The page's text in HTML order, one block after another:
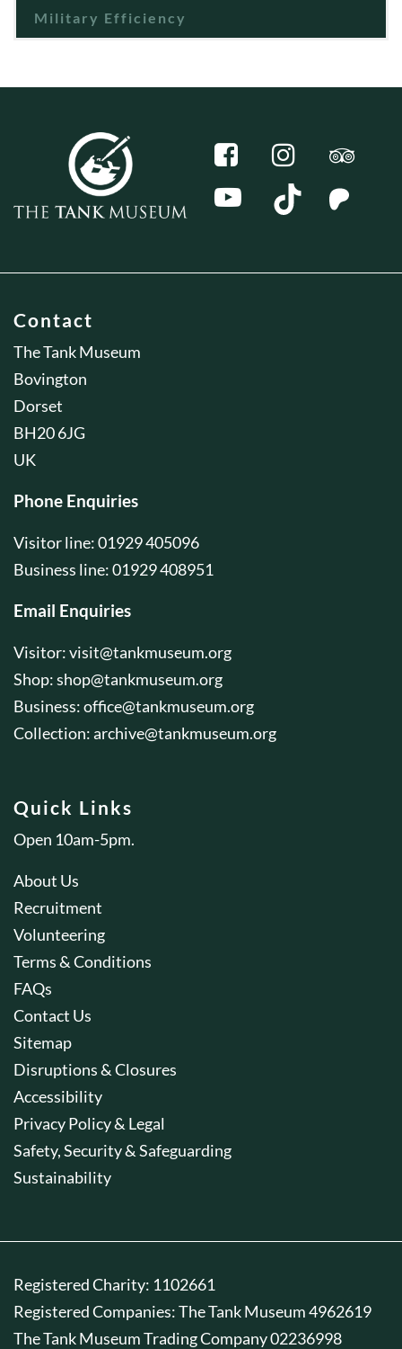
Military Efficiency
Contact
The Tank Museum
Bovington
Dorset
BH20 6JG
UK
Phone Enquiries
Visitor line: 01929 405096
Business line: 01929 408951
Email Enquiries
Visitor:visit@tankmuseum.org
Shop:shop@tankmuseum.org
Business:office@tankmuseum.org
Collection:archive@tankmuseum.org
Quick Links
Open 10am-5pm.
About Us
Recruitment
Volunteering
Terms & Conditions
FAQs
Contact Us
Sitemap
Disruptions & Closures
Accessibility
Privacy Policy & Legal
Safety, Security & Safeguarding
Sustainability
Registered Charity: 1102661
Registered Companies: The Tank Museum 4962619
The Tank Museum Trading Company 02236998